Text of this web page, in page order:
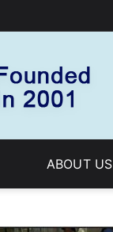
ABOUT US